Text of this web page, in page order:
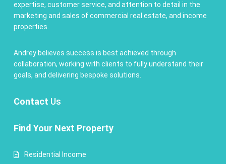
expertise, customer service, and attention to detail in the
marketing and sales of commercial real estate, and income
properties.
Andrey believes success is best achieved through
collaboration, working with clients to fully understand their
goals, and delivering bespoke solutions.
Contact Us
Find Your Next Property
Residential Income